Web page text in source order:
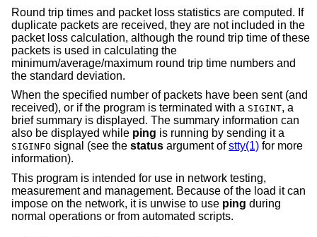
Round trip times and packet loss statistics are computed. If
duplicate packets are received, they are not included in the
packet loss calculation, although the round trip time of these
packets is used in calculating the
minimum/average/maximum round trip time numbers and
the standard deviation.
When the specified number of packets have been sent (and
received), or if the program is terminated with a SIGINT, a
brief summary is displayed. The summary information can
also be displayed while ping is running by sending it a
SIGINFO signal (see the status argument ofstty(1) for more
information).
This program is intended for use in network testing,
measurement and management. Because of the load it can
impose on the network, it is unwise to use ping during
normal operations or from automated scripts.